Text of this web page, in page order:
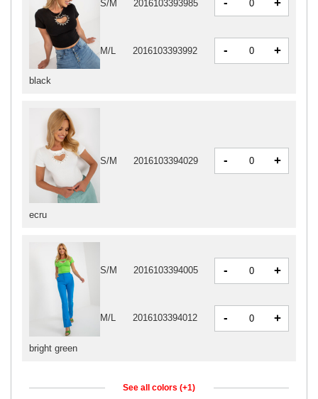
black
S/M 2016103393985 - +
M/L 2016103393992 - +
ecru
S/M 2016103394029 - +
bright green
S/M 2016103394005 - +
M/L 2016103394012 - +
See all colors (+1)